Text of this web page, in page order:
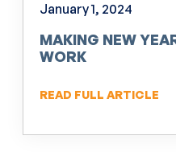
January 1, 2024
MAKING NEW
WORK
READ FULL ARTICLE